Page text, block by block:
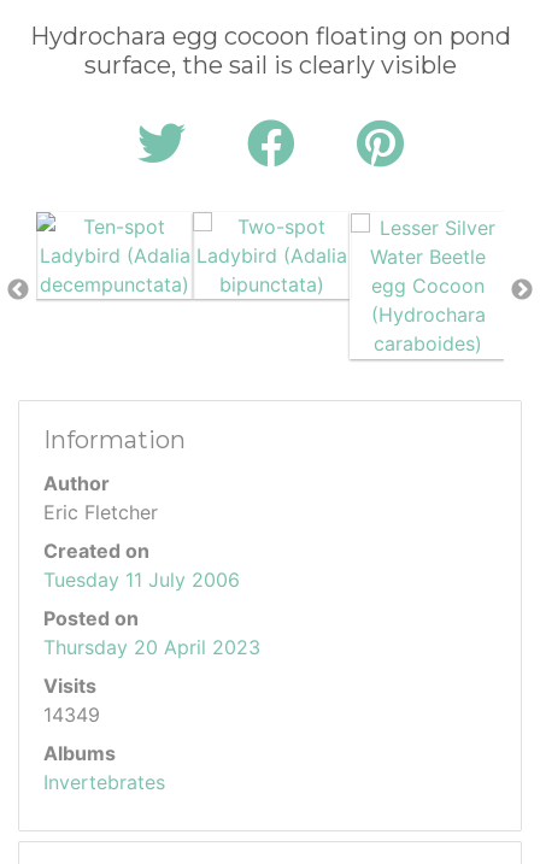
Hydrochara egg cocoon floating on pond
surface, the sail is clearly visible
Information
Author
Eric Fletcher
Created on
Tuesday 11 July 2006
Posted on
Thursday 20 April 2023
Visits
14349
Albums
Invertebrates